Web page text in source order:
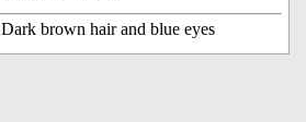
Dark brown hair and blue eyes